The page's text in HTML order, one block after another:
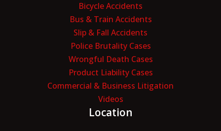
Bicycle Accidents
Bus & Train Accidents
Slip & Fall Accidents
Police Brutality Cases
Wrongful Death Cases
Product Liability Cases
Commercial & Business Litigation
Videos
Location